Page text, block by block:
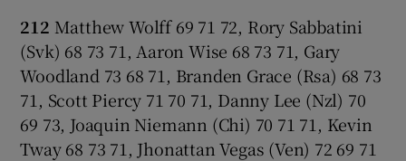
212 Matthew Wolff 69 71 72, Rory Sabbatini
(Svk) 68 73 71, Aaron Wise 68 73 71, Gary
Woodland 73 68 71, Branden Grace (Rsa) 68 73
71, Scott Piercy 71 70 71, Danny Lee (Nzl) 70
69 73, Joaquin Niemann (Chi) 70 71 71, Kevin
Tway 68 73 71, Jhonattan Vegas (Ven) 72 69 71